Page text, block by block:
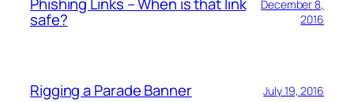
safe?
December 8,
2016
Rigging a Parade Banner July 19, 2016